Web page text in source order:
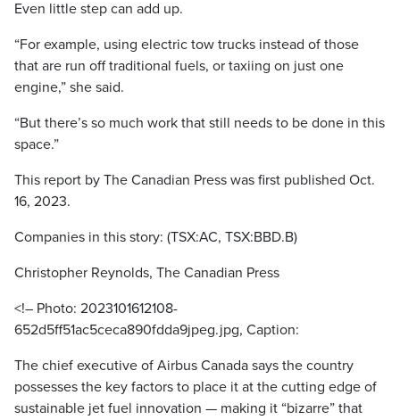
Even little step can add up.
“For example, using electric tow trucks instead of those
that are run off traditional fuels, or taxiing on just one
engine,” she said.
“But there’s so much work that still needs to be done in this
space.”
This report by The Canadian Press was first published Oct.
16, 2023.
Companies in this story: (TSX:AC, TSX:BBD.B)
Christopher Reynolds, The Canadian Press
<!– Photo: 2023101612108-
652d5ff51ac5ceca890fdda9jpeg.jpg, Caption:
The chief executive of Airbus Canada says the country
possesses the key factors to place it at the cutting edge of
sustainable jet fuel innovation — making it “bizarre” that